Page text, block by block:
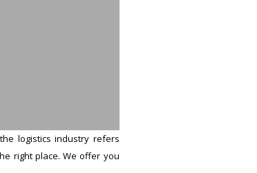
logistics industry refers
right place. We offer you